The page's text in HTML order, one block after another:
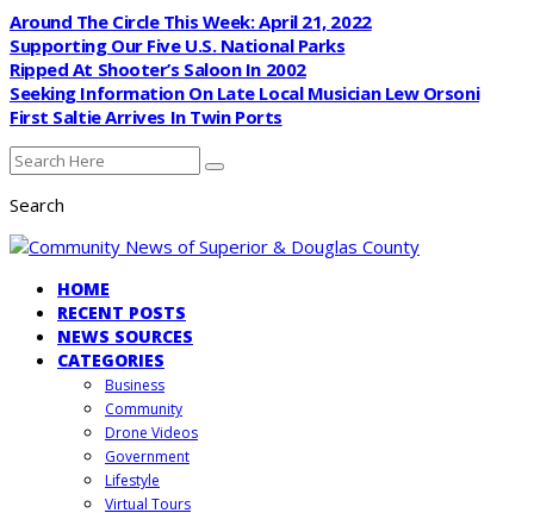
Around The Circle This Week: April 21, 2022
Supporting Our Five U.S. National Parks
Ripped At Shooter’s Saloon In 2002
Seeking Information On Late Local Musician Lew Orsoni
First Saltie Arrives In Twin Ports
Search
HOME
RECENT POSTS
NEWS SOURCES
CATEGORIES
Business
Community
Drone Videos
Government
Lifestyle
Virtual Tours